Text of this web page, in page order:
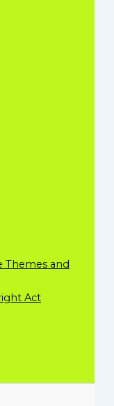
Themes and
Act